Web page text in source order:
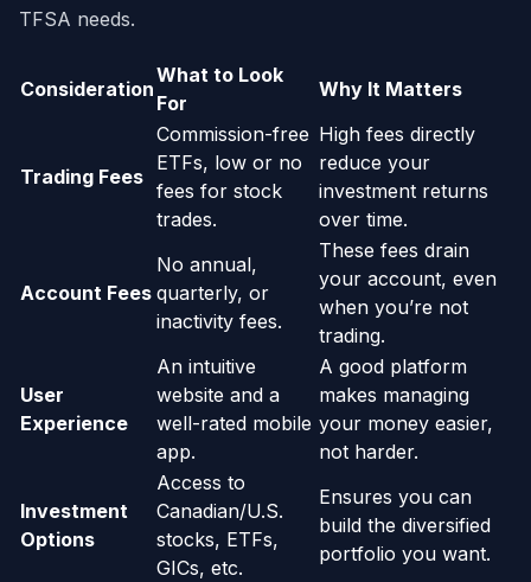
TFSA needs.
Consideration
What to Look
For
Why It Matters
Trading Fees
Commission-free
ETFs, low or no
fees for stock
trades.
High fees directly
reduce your
investment returns
over time.
Account Fees
No annual,
quarterly, or
inactivity fees.
These fees drain
your account, even
when you’re not
trading.
User
Experience
An intuitive
website and a
well-rated mobile
app.
A good platform
makes managing
your money easier,
not harder.
Investment
Options
Access to
Canadian/U.S.
stocks, ETFs,
GICs, etc.
Ensures you can
build the diversified
portfolio you want.